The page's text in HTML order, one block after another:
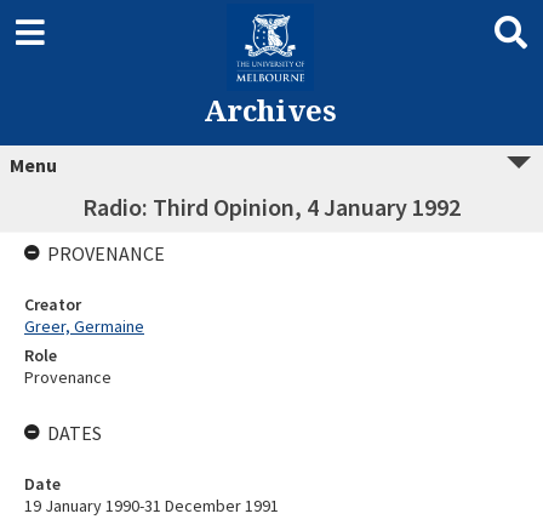
Archives
Menu
Radio: Third Opinion, 4 January 1992
PROVENANCE
Creator
Greer, Germaine
Role
Provenance
DATES
Date
19 January 1990-31 December 1991